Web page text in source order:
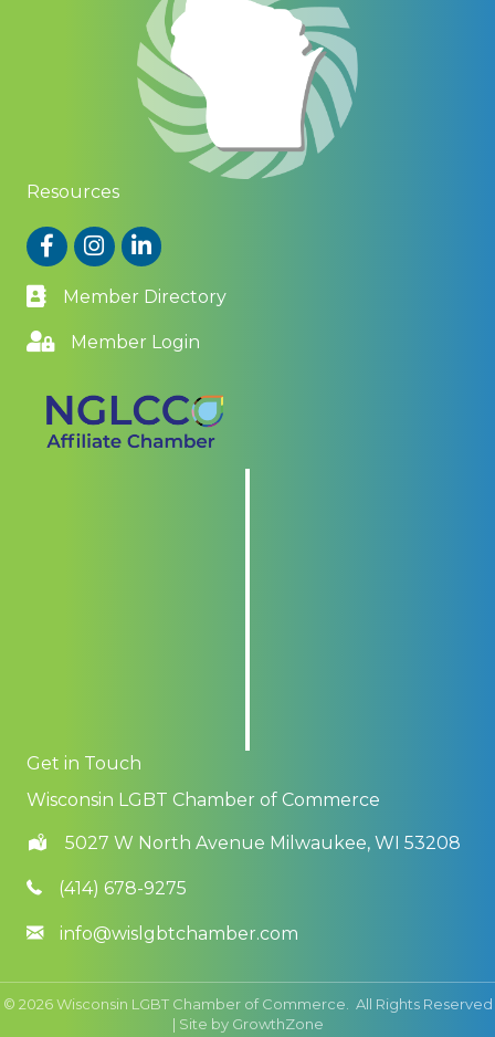
Resources
FacebookInstagram
LinkedIn
Member Directory
Member Login
Get in Touch
Wisconsin LGBT Chamber of Commerce
5027 W North Avenue Milwaukee, WI 53208
(414) 678-9275
info@wislgbtchamber.com
© 2026Wisconsin LGBT Chamber of Commerce.
All Rights Reserved
| Site by GrowthZone